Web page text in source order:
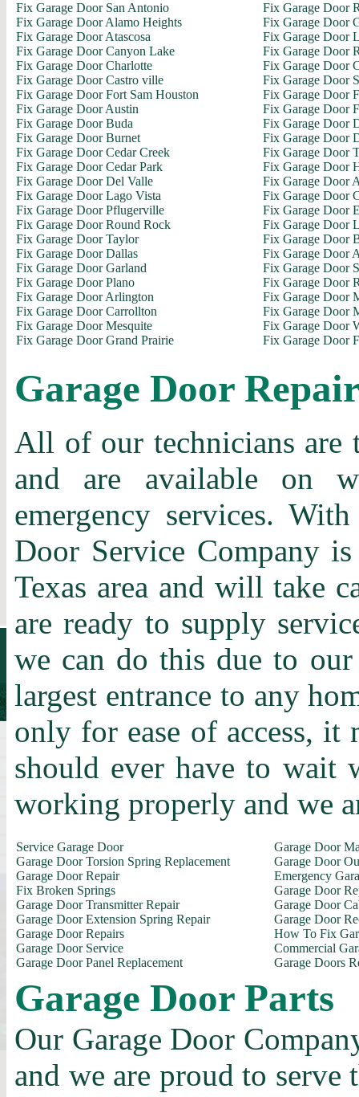
Fix Garage Door San Antonio
Fix Garage Door Alamo Heights
Fix Garage Door Atascosa
Fix Garage Door Canyon Lake
Fix Garage Door Charlotte
Fix Garage Door Castro ville
Fix Garage Door Fort Sam Houston
Fix Garage Door Austin
Fix Garage Door Buda
Fix Garage Door Burnet
Fix Garage Door Cedar Creek
Fix Garage Door Cedar Park
Fix Garage Door Del Valle
Fix Garage Door Lago Vista
Fix Garage Door Pflugerville
Fix Garage Door Round Rock
Fix Garage Door Taylor
Fix Garage Door Dallas
Fix Garage Door Garland
Fix Garage Door Plano
Fix Garage Door Arlington
Fix Garage Door Carrollton
Fix Garage Door Mesquite
Fix Garage Door Grand Prairie
Fix Garage Door
Fix Garage Door
Fix Garage Door
Fix Garage Door
Fix Garage Door
Fix Garage Door
Fix Garage Door
Fix Garage Door
Fix Garage Door
Fix Garage Door
Fix Garage Door
Fix Garage Door
Fix Garage Door
Fix Garage Door
Fix Garage Door
Fix Garage Door
Fix Garage Door
Fix Garage Door
Fix Garage Door
Fix Garage Door
Fix Garage Door
Fix Garage Door
Fix Garage Door
Fix Garage Door
Garage Door
All of our technicians are
and are available on
emergency services.
Door Service Company
Texas area and will take
are ready to supply
we can do this due to
largest entrance to any
only for ease of access, it
should ever have to wait
working properly and we
Service Garage Door
Garage Door Torsion Spring Replacement
Garage Door Repair
Fix Broken Springs
Garage Door Transmitter Repair
Garage Door Extension Spring Repair
Garage Door Repairs
Garage Door Service
Garage Door Panel Replacement
Garage Door
Garage Door
Emergency
Garage Door
Garage Door
Garage Door
How To Fix
Commercial
Garage Doors
Garage Door Parts
Our Garage Door
and we are proud to serve